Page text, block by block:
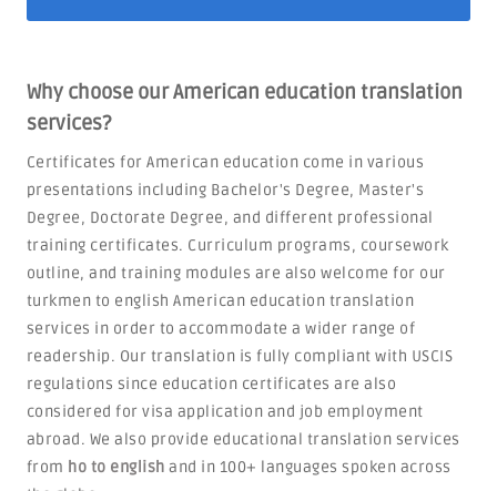
Why choose our American education translation
services?
Certificates for American education come in various
presentations including Bachelor's Degree, Master's
Degree, Doctorate Degree, and different professional
training certificates. Curriculum programs, coursework
outline, and training modules are also welcome for our
turkmen to english American education translation
services in order to accommodate a wider range of
readership. Our translation is fully compliant with USCIS
regulations since education certificates are also
considered for visa application and job employment
abroad. We also provide educational translation services
from ho to english and in 100+ languages spoken across